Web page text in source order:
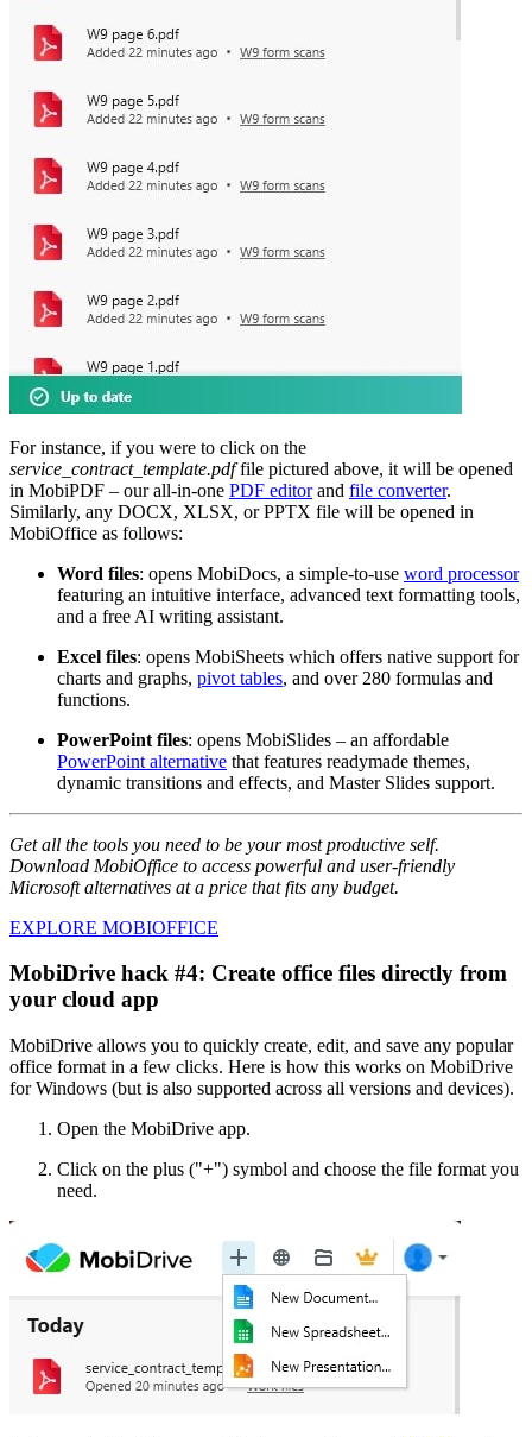
For instance, if you were to click on the
service_contract_template.pdffile pictured above, it will be opened
in MobiPDF – our all-in-one PDF editorand file converter.
Similarly, any DOCX, XLSX, or PPTX file will be opened in
MobiOffice as follows:
Word files: opens MobiDocs, a simple-to-use word processor
featuring an intuitive interface, advanced text formatting tools,
and a free AI writing assistant.
Excel files: opens MobiSheets which offers native support for
charts and graphs, pivot tables, and over 280 formulas and
functions.
PowerPoint files: opens MobiSlides – an affordable
PowerPoint alternative that features readymade themes,
dynamic transitions and effects, and Master Slides support.
Get all the tools you need to be your most productive self.
Download MobiOffice to access powerful and user-friendly
Microsoft alternatives at a price that fits any budget.
EXPLORE MOBIOFFICE
MobiDrive hack #4: Create office files directly from
your cloud app
MobiDrive allows you to quickly create, edit, and save any popular
office format in a few clicks. Here is how this works on MobiDrive
for Windows (but is also supported across all versions and devices).
Open the MobiDrive app.
Click on the plus ("+") symbol and choose the file format you
need.